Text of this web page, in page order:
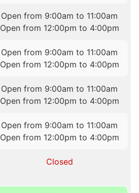
Open from 9:00am to 11:00am
Open from 12:00pm to 4:00pm
Open from 9:00am to 11:00am
Open from 12:00pm to 4:00pm
Open from 9:00am to 11:00am
Open from 12:00pm to 4:00pm
Open from 9:00am to 11:00am
Open from 12:00pm to 4:00pm
Closed